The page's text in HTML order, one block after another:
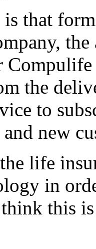
that
the
the
to
new
life
in
think this